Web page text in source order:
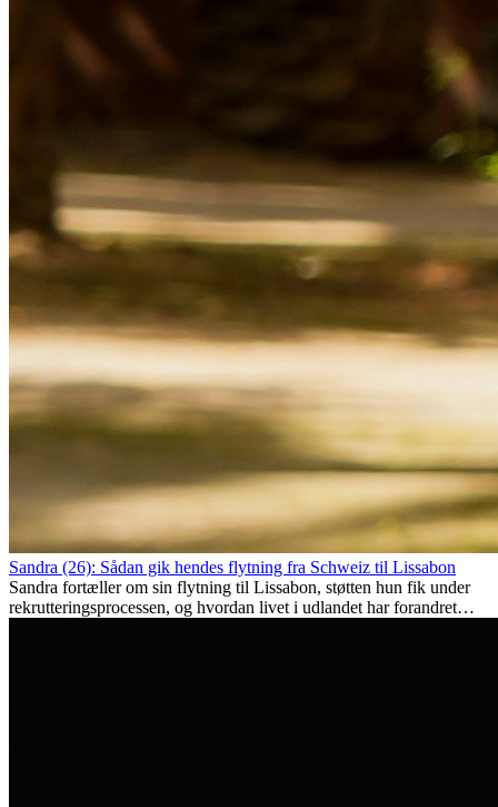
Sandra (26): Sådan gik hendes flytning fra Schweiz til Lissabon
Sandra fortæller om sin flytning til Lissabon, støtten hun fik under
rekrutteringsprocessen, og hvordan livet i udlandet har forandret